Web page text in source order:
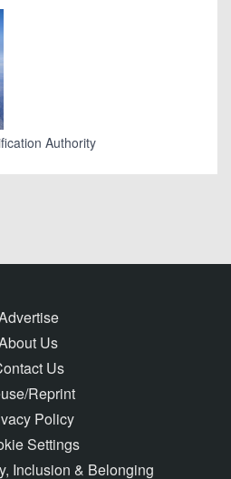
Authority
Us
Us
Reprint
Policy
Settings
Inclusion & Belonging